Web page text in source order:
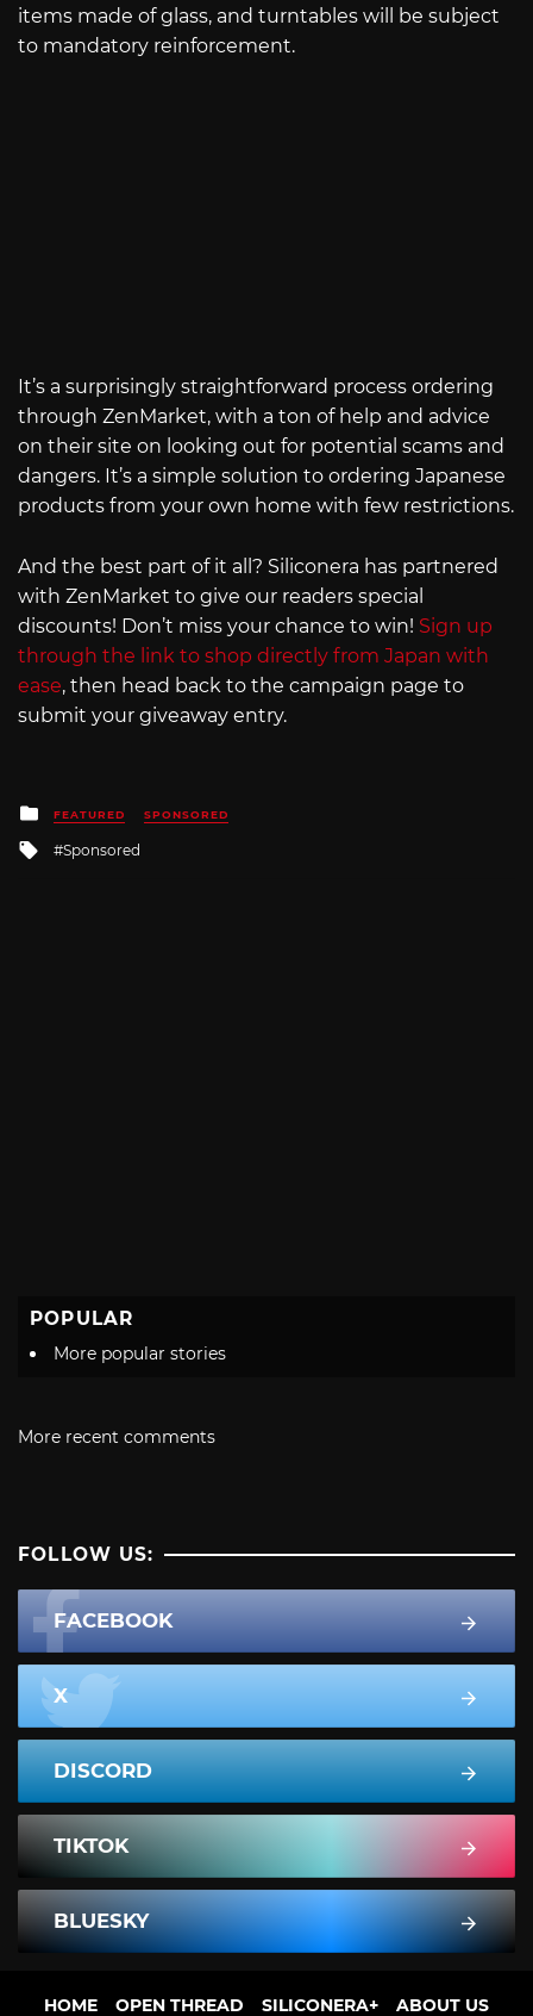
items made of glass, and turntables will be subject
to mandatory reinforcement.
It’s a surprisingly straightforward process ordering
through ZenMarket, with a ton of help and advice
on their site on looking out for potential scams and
dangers. It’s a simple solution to ordering Japanese
products from your own home with few restrictions.
And the best part of it all? Siliconera has partnered
with ZenMarket to give our readers special
discounts! Don’t miss your chance to win! Sign up
through the link to shop directly from Japan with
ease, then head back to the campaign page to
submit your giveaway entry.
Posted
in
FEATURED SPONSORED
Tagged
Sponsored
POPULAR
More popular stories
More recent comments
FOLLOW US:
FACEBOOK
X
DISCORD
TIKTOK
BLUESKY
HOME OPEN THREAD SILICONERA+ ABOUT US